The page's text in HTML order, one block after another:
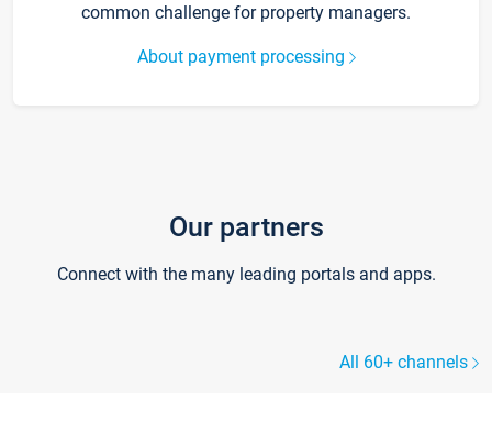
common challenge for property managers.
About payment processing
Our partners
Connect with the many leading portals and apps.
All 60+ channels